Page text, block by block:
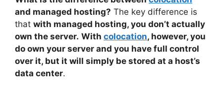
and managed hosting? The key difference is
that with managed hosting, you don’t actually
own the server. With colocation, however, you
do own your server and you have full control
over it, but it will simply be stored at a host’s
data center.